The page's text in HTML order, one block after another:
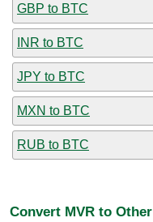
GBP to BTC
INR to BTC
JPY to BTC
MXN to BTC
RUB to BTC
Convert MVR to